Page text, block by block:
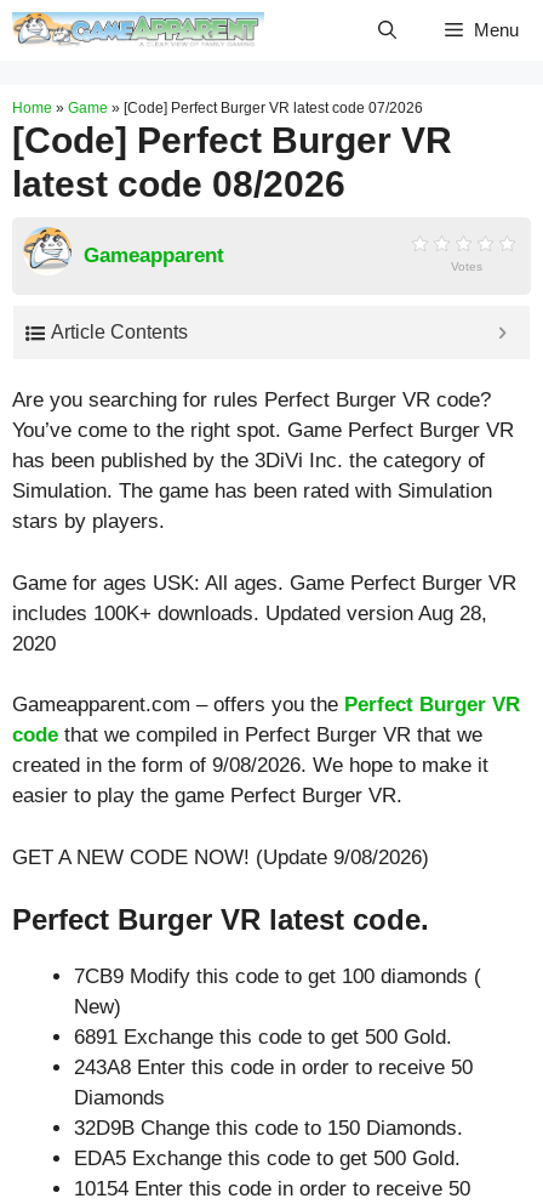
Skip
Menu
Home » Game » [Code] Perfect Burger VR latest code 07/2026
[Code] Perfect Burger VR
latest code 08/2026
Gameapparent Votes
Article Contents
Are you searching for rules Perfect Burger VR code?
You’ve come to the right spot. Game Perfect Burger VR
has been published by the 3DiVi Inc. the category of
Simulation. The game has been rated with Simulation
stars by players.
Game for ages USK: All ages. Game Perfect Burger VR
includes 100K+ downloads. Updated version Aug 28,
2020
Gameapparent.com – offers you the Perfect Burger VR
code that we compiled in Perfect Burger VR that we
created in the form of 9/08/2026. We hope to make it
easier to play the game Perfect Burger VR.
GET A NEW CODE NOW! (Update 9/08/2026)
Perfect Burger VR latest code.
7CB9 Modify this code to get 100 diamonds (
New)
6891 Exchange this code to get 500 Gold.
243A8 Enter this code in order to receive 50
Diamonds
32D9B Change this code to 150 Diamonds.
EDA5 Exchange this code to get 500 Gold.
10154 Enter this code in order to receive 50